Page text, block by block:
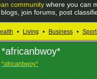
community where you can
join forums, post
• Living • Business •
*africanbwoy*
*africanbwoy*